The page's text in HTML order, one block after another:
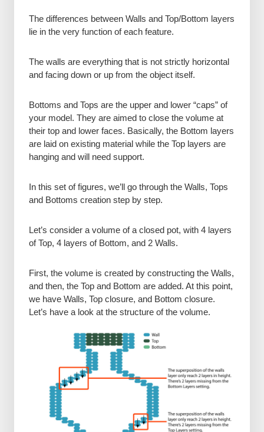
The differences between Walls and Top/Bottom layers
lie in the very function of each feature.
The walls are everything that is not strictly horizontal
and facing down or up from the object itself.
Bottoms and Tops are the upper and lower “caps” of
your model. They are aimed to close the volume at
their top and lower faces. Basically, the Bottom layers
are laid on existing material while the Top layers are
hanging and will need support.
In this set of figures, we’ll go through the Walls, Tops
and Bottoms creation step by step.
Let’s consider a volume of a closed pot, with 4 layers
of Top, 4 layers of Bottom, and 2 Walls.
First, the volume is created by constructing the Walls,
and then, the Top and Bottom are added. At this point,
we have Walls, Top closure, and Bottom closure.
Let’s have a look at the structure of the volume.